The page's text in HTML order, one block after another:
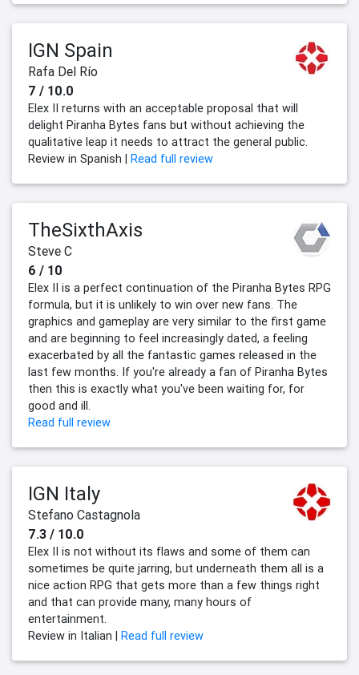
IGN Spain
Rafa Del Río
7 / 10.0
Elex II returns with an acceptable proposal that will
delight Piranha Bytes fans but without achieving the
qualitative leap it needs to attract the general public.
Review in Spanish | Read full review
TheSixthAxis
Steve C
6 / 10
Elex II is a perfect continuation of the Piranha Bytes RPG
formula, but it is unlikely to win over new fans. The
graphics and gameplay are very similar to the first game
and are beginning to feel increasingly dated, a feeling
exacerbated by all the fantastic games released in the
last few months. If you're already a fan of Piranha Bytes
then this is exactly what you've been waiting for, for
good and ill.
Read full review
IGN Italy
Stefano Castagnola
7.3 / 10.0
Elex II is not without its flaws and some of them can
sometimes be quite jarring, but underneath them all is a
nice action RPG that gets more than a few things right
and that can provide many, many hours of
entertainment.
Review in Italian | Read full review